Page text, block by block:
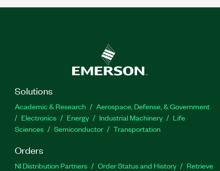
Solutions
Academic & Research
Aerospace, Defense, & Government
Electronics
Energy Industrial Machinery
Life
Sciences
Semiconductor Transportation
Orders
NI Distribution Partners Order Status and History
Retrieve